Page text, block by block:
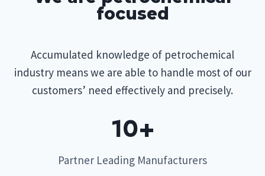
focused
Accumulated knowledge of petrochemical
industry means we are able to handle most of our
customers’ need effectively and precisely.
10+​
Partner Leading Manufacturers